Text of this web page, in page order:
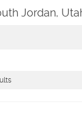
Jordan,